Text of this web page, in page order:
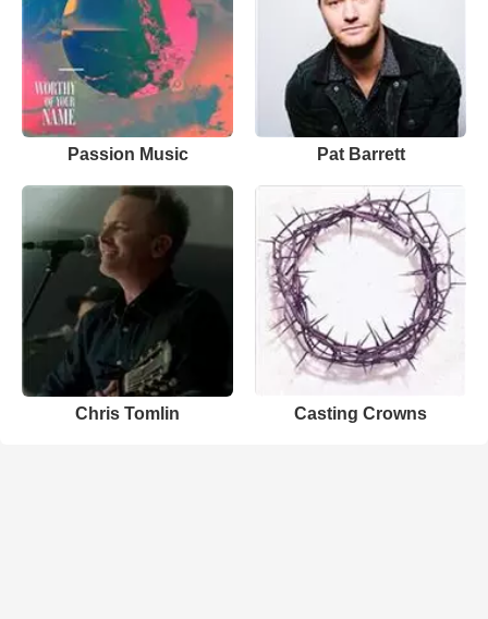
Passion Music Pat Barrett
Chris Tomlin Casting Crowns